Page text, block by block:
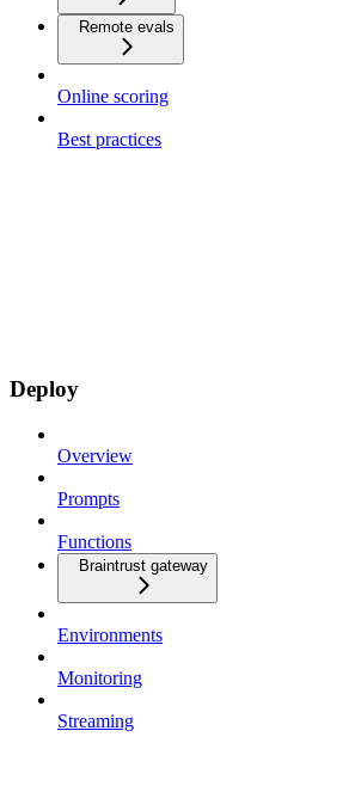
Remote evals
Online scoring
Best practices
Deploy
Overview
Prompts
Functions
Braintrust gateway
Environments
Monitoring
Streaming